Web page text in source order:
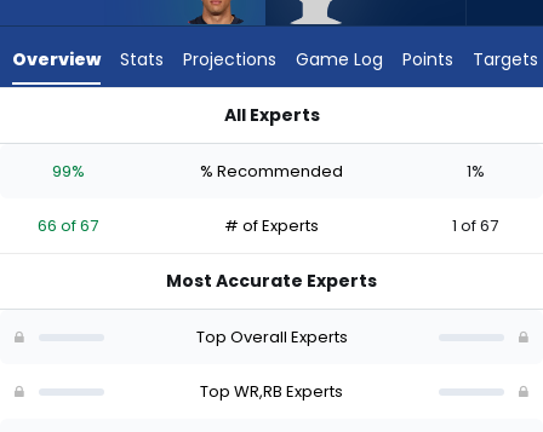
experts.
Jr.
1
the
1
Overview Stats Projections Game Log Points Targets
All Experts
99% % Recommended 1%
66 of 67 # of Experts 1 of 67
Most Accurate Experts
Top Overall Experts
Top WR,RB Experts